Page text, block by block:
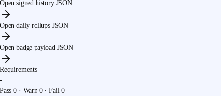
Open signed history JSON
Open daily rollups JSON
Open badge payload JSON
Requirements
-
Pass0 · Warn 0· Fail 0